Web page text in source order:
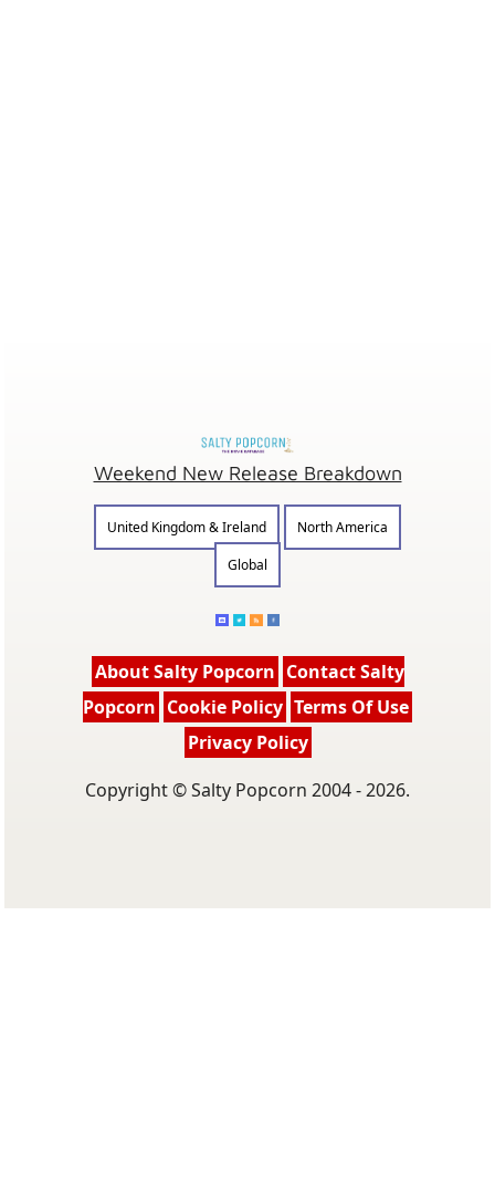
Weekend New Release Breakdown
United Kingdom & Ireland
North America
Global
About Salty Popcorn Contact Salty
Popcorn Cookie Policy Terms Of Use
Privacy Policy
Copyright © Salty Popcorn 2004 - 2026.